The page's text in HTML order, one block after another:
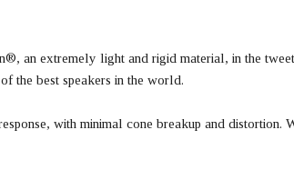
an extremely light and rigid material, in the
the best speakers in the world.
with minimal cone breakup and distortion.